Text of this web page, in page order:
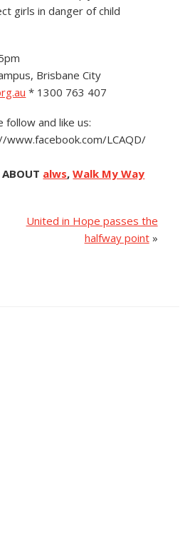
girls in danger of child
Brisbane City
* 1300 763 407
follow and like us:
www.facebook.com/LCAQD/
ABOUT alws,Walk My Way
United in Hope passes the
halfway point»